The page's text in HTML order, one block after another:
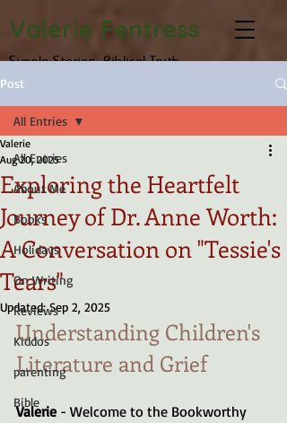
Valerie Fentress
Simple Stories, Biblical Truth
Post
All Entries
About Me
Books
Holidays
On Writing
Reviews
Kiddos
parenting
Bible
All Entries
Exploring the Heartfelt
Journey of Dr. Anne Worth:
A Conversation on "Tessie's
Tears"
Valerie
Aug 20, 2025
Updated:Sep 2, 2025
Understanding Children's
Literature and Grief
Valerie - Welcome to the Bookworthy